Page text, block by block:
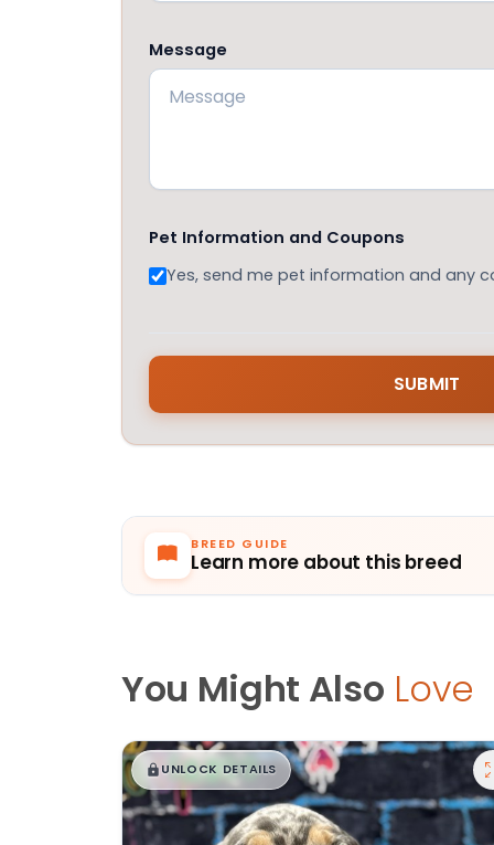
Message
Pet Information and Coupons
Yes, send me pet information and any
BREED GUIDE
Learn more about this breed
You Might Also Love
$█,█99
UNLOCK DETAILS